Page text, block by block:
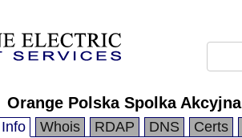
Orange Polska Spolka Akcyjna
Whois RDAP DNS Certs